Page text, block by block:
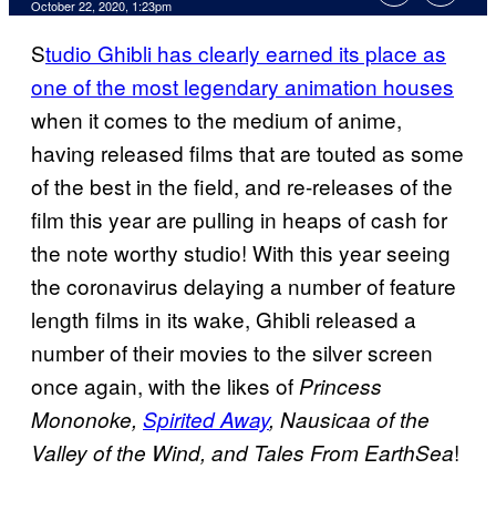
October 22, 2020, 1:23pm
Studio Ghibli has clearly earned its place as
one of the most legendary animation houses
when it comes to the medium of anime,
having released films that are touted as some
of the best in the field, and re-releases of the
film this year are pulling in heaps of cash for
the note worthy studio! With this year seeing
the coronavirus delaying a number of feature
length films in its wake, Ghibli released a
number of their movies to the silver screen
once again, with the likes ofPrincess
Mononoke, Spirited Away, Nausicaa of the
Valley of the Wind, and Tales FromEarthSea!